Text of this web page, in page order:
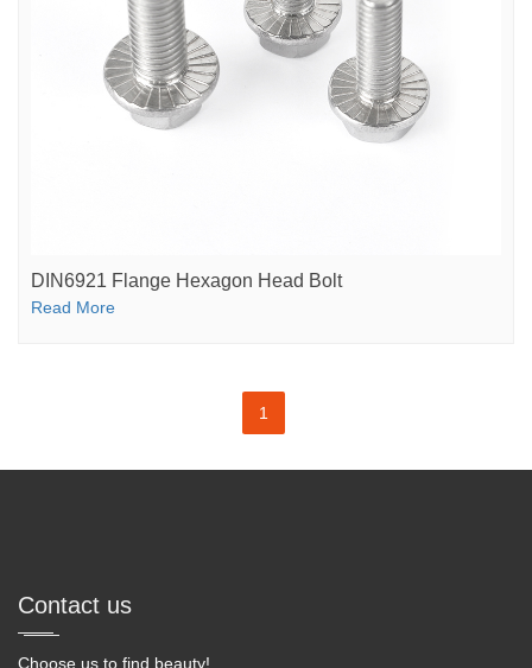
DIN6921 Flange Hexagon Head Bolt
Read More
1
Contact us
Choose us to find beauty!